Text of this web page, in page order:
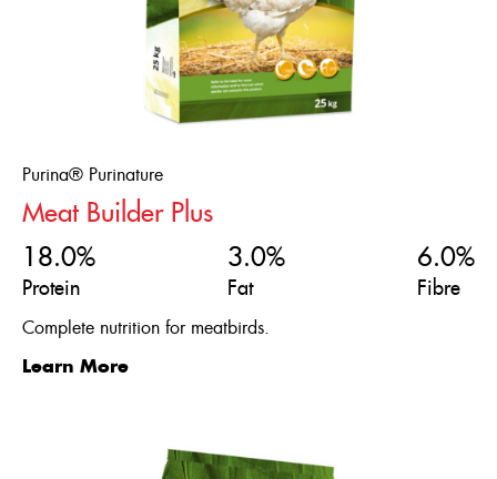
Purina® Purinature
Meat Builder Plus
18.0%
Protein
3.0%
Fat
6.0%
Fibre
Complete nutrition for meatbirds.
Learn More